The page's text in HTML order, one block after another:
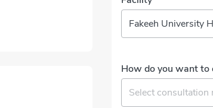
Fakeeh University
How do you want to
Select consultation